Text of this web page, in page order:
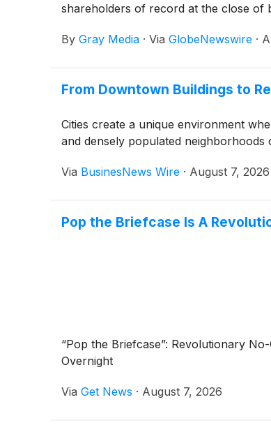
shareholders of record at the close of
By Gray Media · Via GlobeNewswire ·
From Downtown Buildings to
Cities create a unique environment
and densely populated
Via BusinesNews Wire · August 7, 2026
Pop the Briefcase Is A
“Pop the Briefcase”: Revolutionary
Overnight
Via Get News · August 7, 2026